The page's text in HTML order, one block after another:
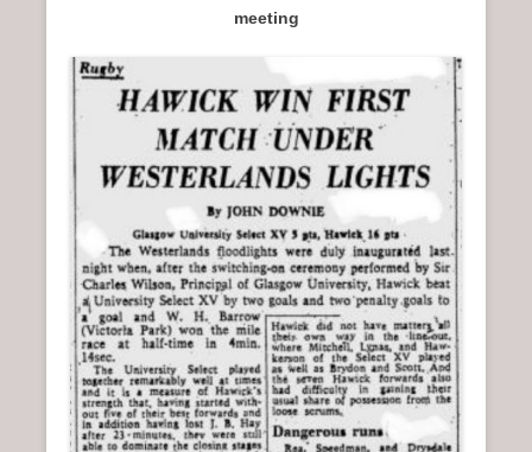
meeting